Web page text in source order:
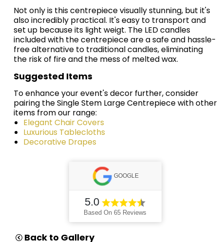
Not only is this centrepiece visually stunning, but it's
also incredibly practical. It's easy to transport and
set up because its light weigt. The LED candles
included with the centrepiece are a safe and hassle-
free alternative to traditional candles, eliminating
the risk of fire and the mess of melted wax.
Suggested Items
To enhance your event's decor further, consider
pairing the Single Stem Large Centrepiece with other
items from our range:
Elegant Chair Covers
Luxurious Tablecloths
Decorative Drapes
GOOGLE
5.0
Based On 65 Reviews
Back to Gallery